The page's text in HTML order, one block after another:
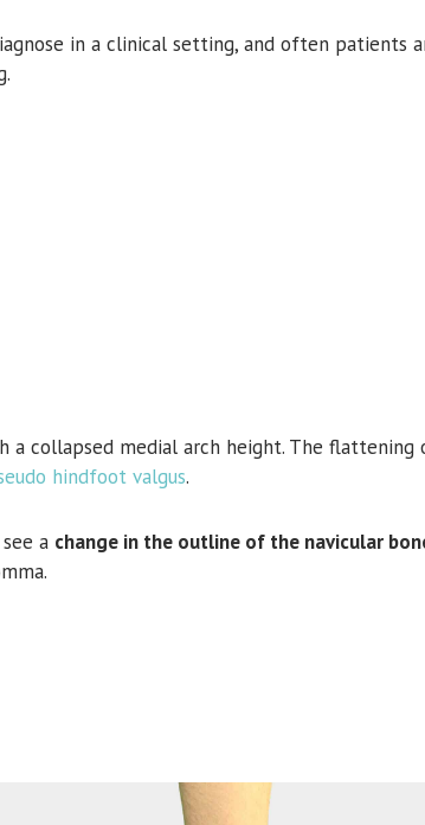
in a clinical setting, and often patients
collapsed medial arch height. The flattening
hindfoot valgus.
a change in the outline of the navicular